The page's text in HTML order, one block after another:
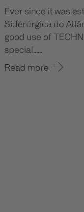
Ever since it was
Siderúrgica do
good use of
special......
Read more